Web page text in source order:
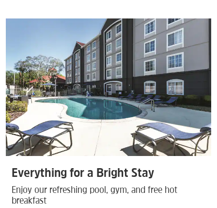
Everything for a Bright Stay
Enjoy our refreshing pool, gym, and free hot
breakfast